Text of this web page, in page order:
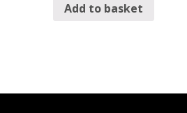
Add to basket